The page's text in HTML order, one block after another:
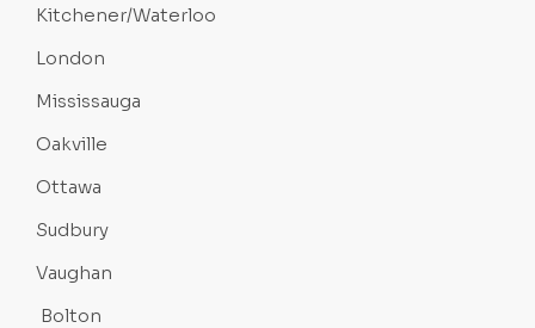
Kitchener/Waterloo
London
Mississauga
Oakville
Ottawa
Sudbury
Vaughan
Bolton